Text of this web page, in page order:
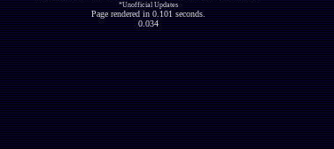
*Unofficial Updates
Page rendered in 0.101 seconds.
0.034